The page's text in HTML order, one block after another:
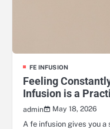
FE INFUSION
Feeling
Infusion is a
admin
May 18, 2026
A fe infusion gives you